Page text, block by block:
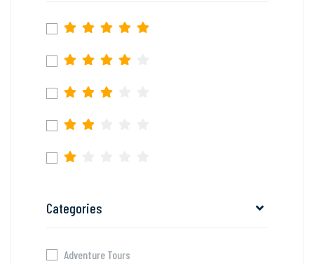
Categories
Adventure Tours